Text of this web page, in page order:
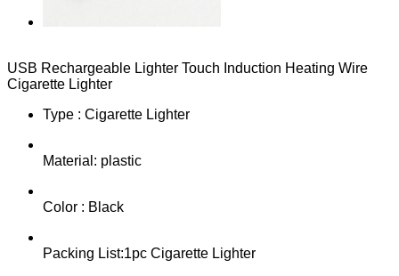
USB Rechargeable Lighter Touch Induction Heating Wire
Cigarette Lighter
Type : Cigarette Lighter
Material: plastic
Color : Black
Packing List:1pc Cigarette Lighter